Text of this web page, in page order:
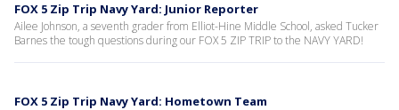
FOX 5 Zip Trip Navy Yard: Junior Reporter
Ailee Johnson, a seventh grader from Elliot-Hine Middle School, asked Tucker
Barnes the tough questions during our FOX 5 ZIP TRIP to the NAVY YARD!
FOX 5 Zip Trip Navy Yard: Hometown Team